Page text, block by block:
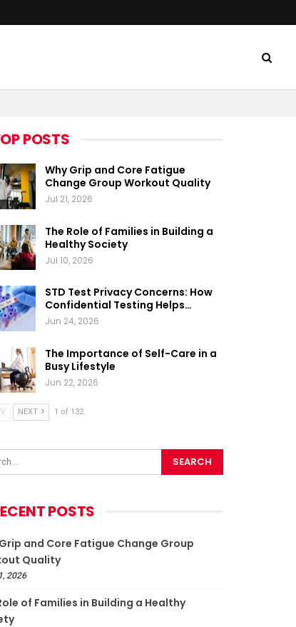
POSTS
Why Grip and Core Fatigue
Change Group Workout Quality
Jul 21, 2026
The Role of Families in Building a
Healthy Society
Jul 10, 2026
STD Test Privacy Concerns: How
Confidential Testing Helps…
Jun 24, 2026
The Importance of Self-Care in a
Busy Lifestyle
Jun 22, 2026
NEXT 1 of 132
POSTS
and Core Fatigue Change Group
Quality
2026
of Families in Building a Healthy